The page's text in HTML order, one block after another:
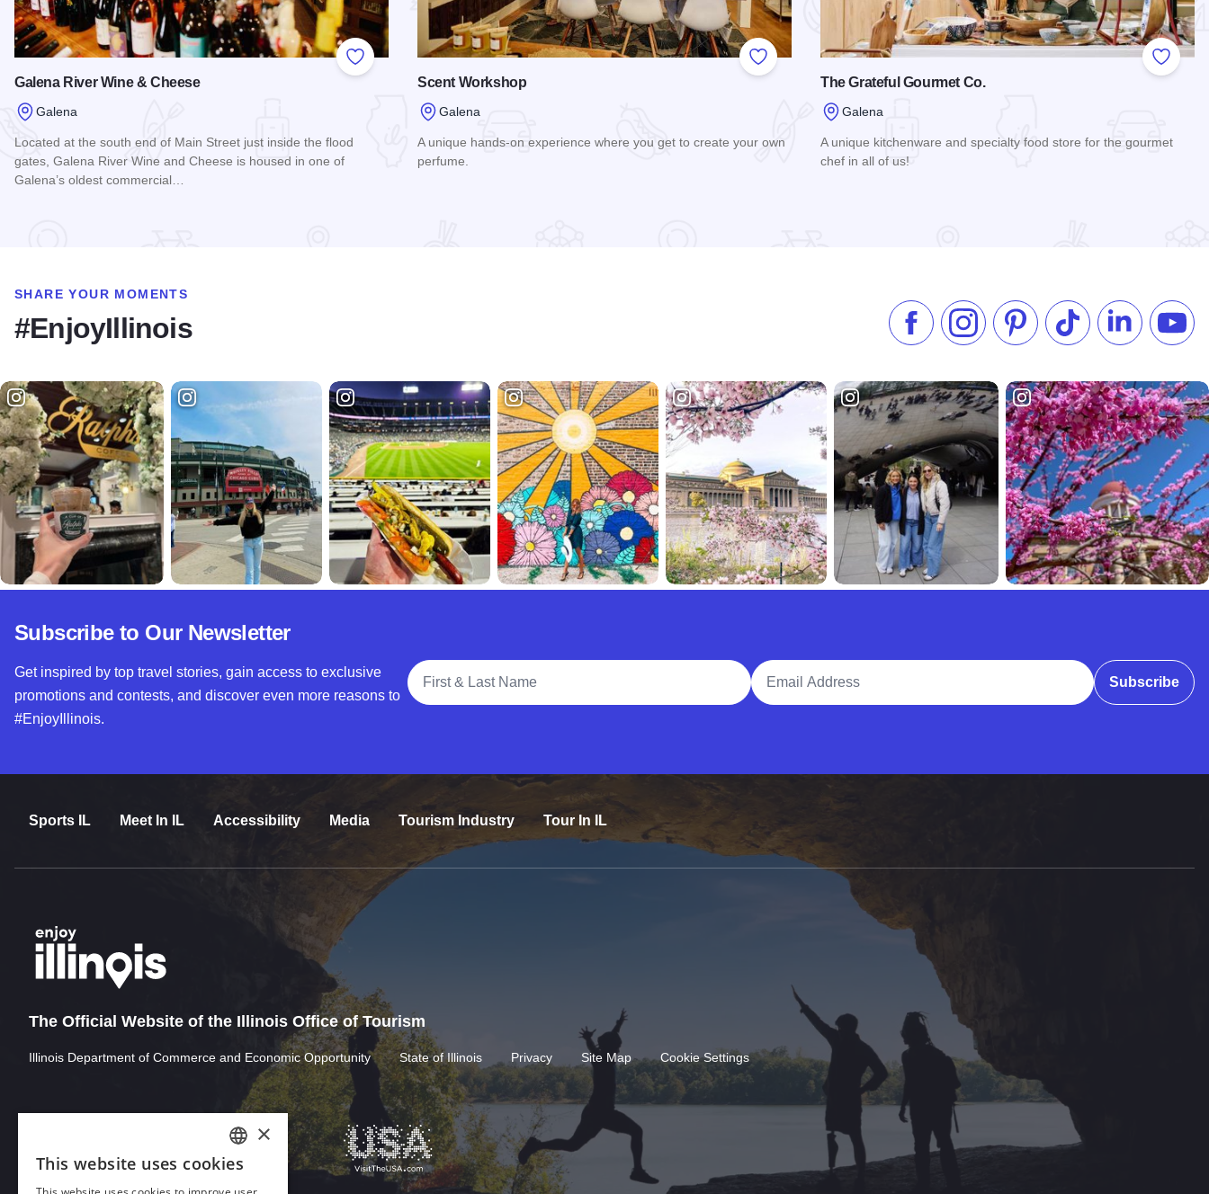
Add to Favorites
Galena River Wine & Cheese
Galena
Located at the south end of Main Street just inside the flood
gates, Galena River Wine and Cheese is housed in one of
Galena’s oldest commercial…
Add to Favorites
Scent Workshop
Galena
A unique hands-on experience where you get to create your own
perfume.
Add to
The Grateful Gourmet Co.
Galena
A unique kitchenware and specialty food store for the gourmet
chef in all of us!
SHARE YOUR MOMENTS
#EnjoyIllinois Like us on Facebook
Follow us on Instagram
Check our Pinterest
Follow us on TikTok
Follow us on
Subscribe to Our Newsletter
Get inspired by top travel stories, gain access to exclusive
promotions and contests, and discover even more reasons to
#EnjoyIllinois.
Full Name
Email Address
Subscribe
Sports IL Meet In IL Accessibility Media Tourism Industry Tour In IL
The Official Website of the Illinois Office of Tourism
Illinois Department of Commerce and Economic Opportunity State of Illinois Privacy Site Map Cookie Settings